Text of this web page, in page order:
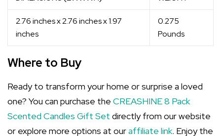
2.76 inches x 2.76 inches x 1.97
inches
0.275
Pounds
Where to Buy
Ready to transform your home or surprise a loved
one? You can purchase the CREASHINE 8 Pack
Scented Candles Gift Set directly from our website
or explore more options at ouraffiliate link. Enjoy the